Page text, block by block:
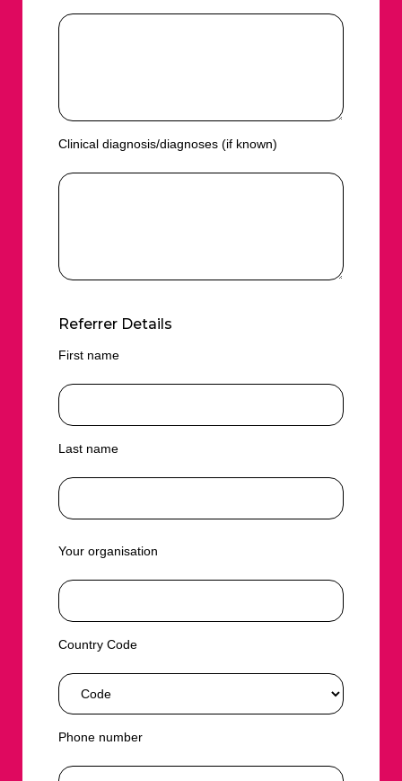
Clinical diagnosis/diagnoses (if known)
Referrer Details
First name
Last name
Your organisation
Country Code
Phone number